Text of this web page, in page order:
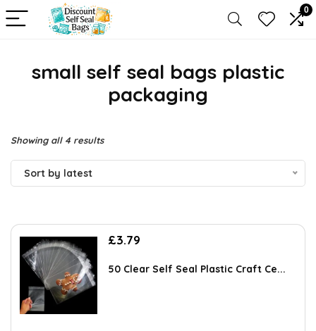
0
small self seal bags plastic
packaging
Showing all 4 resultsSorted
by
Sort by latest
£3.79
50 Clear Self Seal Plastic Craft Ce...